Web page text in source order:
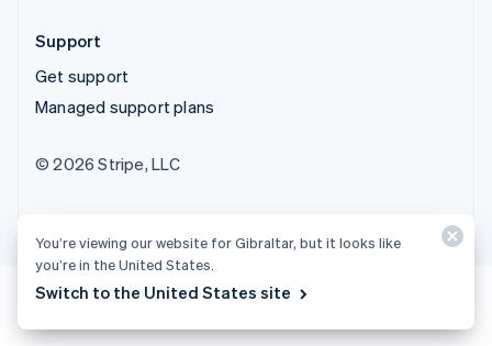
Support
Get support
Managed support plans
© 2026 Stripe, LLC
You’re viewing our website for Gibraltar, but it looks like
you’re in the United States.
Switch to the United States site